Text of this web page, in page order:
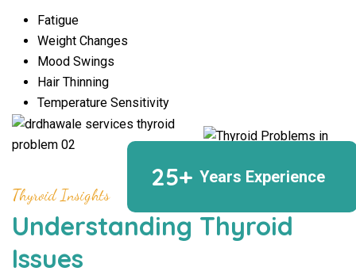
Fatigue
Weight Changes
Mood Swings
Hair Thinning
Temperature Sensitivity
25+ Years Experience
Thyroid Insights
Understanding Thyroid
Issues